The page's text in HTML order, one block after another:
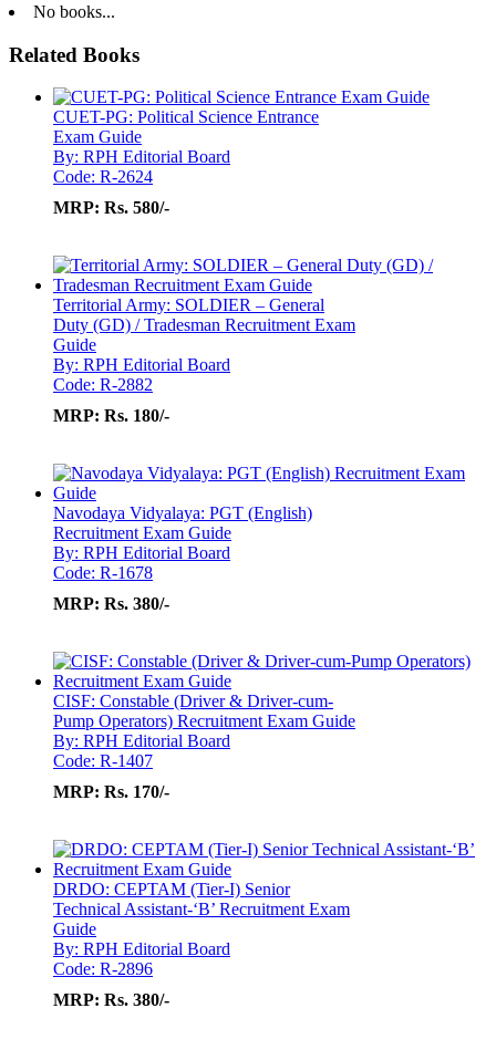
No books...
Related Books
CUET-PG: Political Science Entrance
Exam Guide
By: RPH Editorial Board
Code: R-2624
MRP: Rs. 580/-
Territorial Army: SOLDIER – General
Duty (GD) / Tradesman Recruitment Exam
Guide
By: RPH Editorial Board
Code: R-2882
MRP: Rs. 180/-
Navodaya Vidyalaya: PGT (English)
Recruitment Exam Guide
By: RPH Editorial Board
Code: R-1678
MRP: Rs. 380/-
CISF: Constable (Driver & Driver-cum-
Pump Operators) Recruitment Exam Guide
By: RPH Editorial Board
Code: R-1407
MRP: Rs. 170/-
DRDO: CEPTAM (Tier-I) Senior
Technical Assistant-‘B’ Recruitment Exam
Guide
By: RPH Editorial Board
Code: R-2896
MRP: Rs. 380/-